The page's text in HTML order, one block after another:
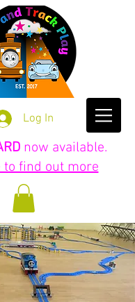
Log In
now available.
to find out more